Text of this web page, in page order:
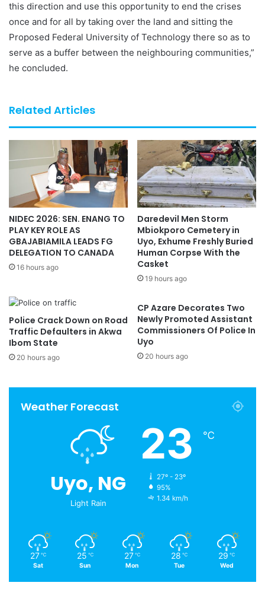
this direction and use this opportunity to end the crises
once and for all by taking over the land and sitting the
Proposed Federal University of Technology there so as to
serve as a buffer between the neighbouring communities,”
he concluded.
Related Articles
NIDEC 2026: SEN. ENANG TO
PLAY KEY ROLE AS
GBAJABIAMILA LEADS FG
DELEGATION TO CANADA
16 hours ago
Daredevil Men Storm
Mbiokporo Cemetery in
Uyo, Exhume Freshly Buried
Human Corpse With the
Casket
19 hours ago
Police Crack Down on Road
Traffic Defaulters in Akwa
Ibom State
20 hours ago
CP Azare Decorates Two
Newly Promoted Assistant
Commissioners Of Police In
Uyo
20 hours ago
Weather Forecast
Uyo, NG
Light Rain
23 ℃
27º - 23º
95%
1.34 km/h
27 ℃
Sat
25 ℃
Sun
27 ℃
Mon
28 ℃
Tue
29 ℃
Wed